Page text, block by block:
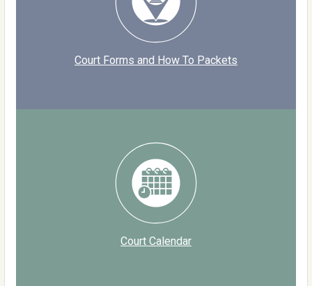
Court Forms and How To Packets
Court Calendar